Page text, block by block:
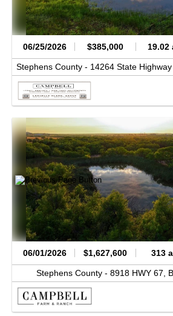
06/25/2026 $385,000 19.02
Stephens County - 14264 State
06/01/2026 $1,627,600 313
Stephens County - 8918 HWY 67,